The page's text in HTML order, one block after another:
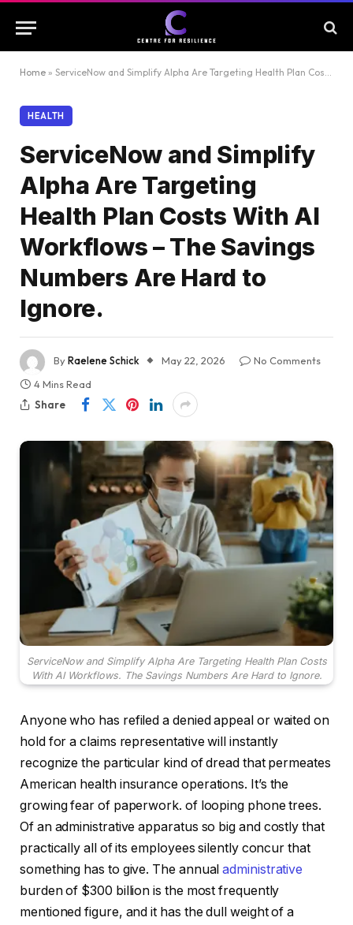
Home » ServiceNow and Simplify Alpha Are Targeting Health Plan Costs With AI Workflows – The Savings Numbers Are Hard to Ignore.
HEALTH
ServiceNow and Simplify
Alpha Are Targeting
Health Plan Costs With AI
Workflows – The Savings
Numbers Are Hard to
Ignore.
ByRaelene Schick May 22, 2026
No Comments
4 Mins Read
Share
ServiceNow and Simplify Alpha Are Targeting Health Plan Costs
With AI Workflows. The Savings Numbers Are Hard to Ignore.
Anyone who has refiled a denied appeal or waited on
hold for a claims representative will instantly
recognize the particular kind of dread that permeates
American health insurance operations. It’s the
growing fear of paperwork. of looping phone trees.
Of an administrative apparatus so big and costly that
practically all of its employees silently concur that
something has to give. The annualadministrative
burden of $300 billion is the most frequently
mentioned figure, and it has the dull weight of a